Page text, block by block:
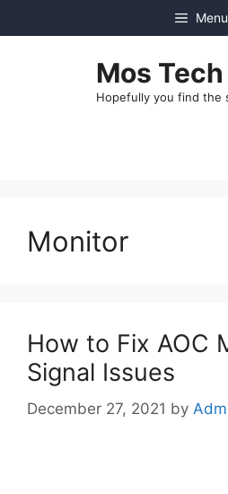
to
Menu
Mos
Hopefully you find the
Monitor
How to Fix AOC
Signal Issues
December 27, 2021 by